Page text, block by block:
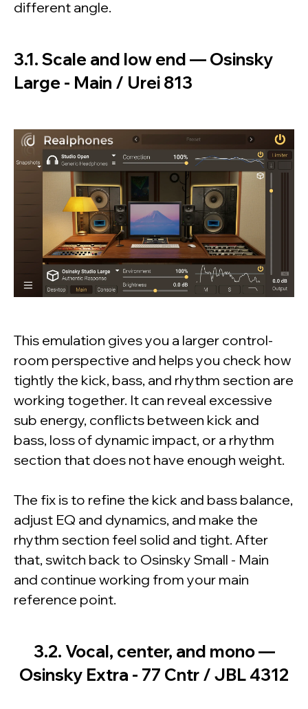
different angle.
3.1. Scale and low end — Osinsky
Large - Main / Urei 813
This emulation gives you a larger control-
room perspective and helps you check how
tightly the kick, bass, and rhythm section are
working together. It can reveal excessive
sub energy, conflicts between kick and
bass, loss of dynamic impact, or a rhythm
section that does not have enough weight.
The fix is to refine the kick and bass balance,
adjust EQ and dynamics, and make the
rhythm section feel solid and tight. After
that, switch back to Osinsky Small - Main
and continue working from your main
reference point.
3.2. Vocal, center, and mono —
Osinsky Extra - 77 Cntr / JBL 4312